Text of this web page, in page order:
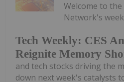
Tech Weekly: CES
Reignite Memory
Welcome to
Network's
and tech stocks driving the
down next week's catalysts